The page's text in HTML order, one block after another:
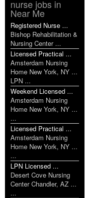
nurse jobs in
Near Me
Registered Nurse ...
Bishop Rehabilitation &
Nursing Center ...
Licensed Practical ...
Amsterdam Nursing
Home New York, NY ...
LPN ...
Weekend Licensed ...
Amsterdam Nursing
Home New York, NY ...
...
Licensed Practical ...
Amsterdam Nursing
Home New York, NY ...
...
LPN Licensed ...
Desert Cove Nursing
Center Chandler, AZ ...
...